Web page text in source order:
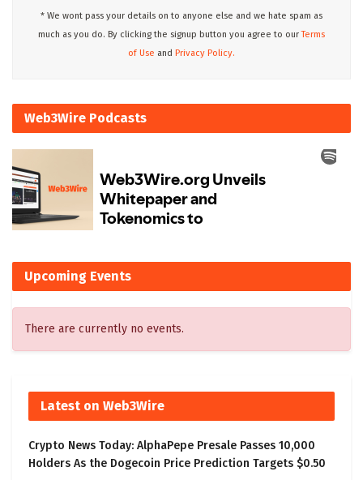
* We wont pass your details on to anyone else and we hate spam as
much as you do. By clicking the signup button you agree to ourTerms
of Use and Privacy Policy.
Web3Wire Podcasts
Upcoming Events
There are currently no events.
Latest on Web3Wire
Crypto News Today: AlphaPepe Presale Passes 10,000
Holders As the Dogecoin Price Prediction Targets $0.50